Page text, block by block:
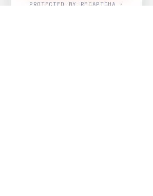
PROTECTED BY RECAPTCHA ·